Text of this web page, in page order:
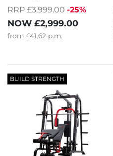
RRP £3,999.00 -25%
NOW £2,999.00
from £41.62 p.m.
BUILD STRENGTH